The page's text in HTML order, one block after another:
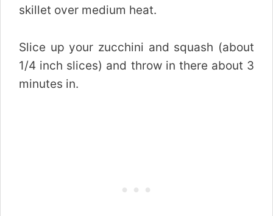
skillet over medium heat.
Slice up your zucchini and squash (about
1/4 inch slices) and throw in there about 3
minutes in.